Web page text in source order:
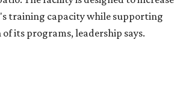
Ruth Thompson, the organization has